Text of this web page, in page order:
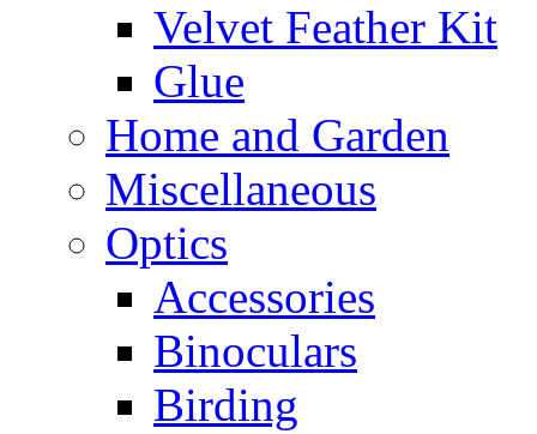
Velvet Feather Kit
Glue
Home and Garden
Miscellaneous
Optics
Accessories
Binoculars
Birding